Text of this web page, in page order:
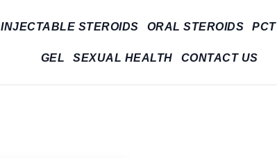
INJECTABLE STEROIDS ORAL STEROIDS PCT
GEL SEXUAL HEALTH CONTACT US